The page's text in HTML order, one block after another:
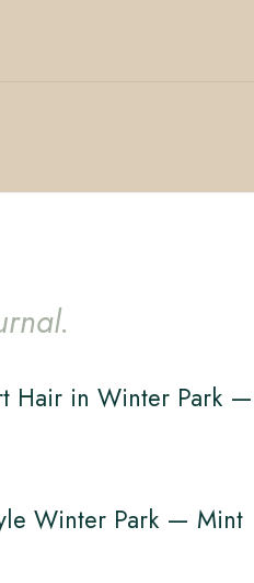
Hair in Winter Park —
Winter Park — Mint